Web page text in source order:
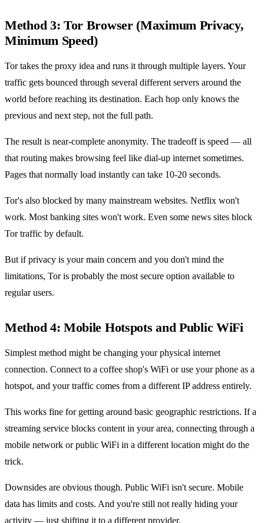
Method 3: Tor Browser (Maximum Privacy,
Minimum Speed)
Tor takes the proxy idea and runs it through multiple layers. Your
traffic gets bounced through several different servers around the
world before reaching its destination. Each hop only knows the
previous and next step, not the full path.
The result is near-complete anonymity. The tradeoff is speed — all
that routing makes browsing feel like dial-up internet sometimes.
Pages that normally load instantly can take 10-20 seconds.
Tor's also blocked by many mainstream websites. Netflix won't
work. Most banking sites won't work. Even some news sites block
Tor traffic by default.
But if privacy is your main concern and you don't mind the
limitations, Tor is probably the most secure option available to
regular users.
Method 4: Mobile Hotspots and Public WiFi
Simplest method might be changing your physical internet
connection. Connect to a coffee shop's WiFi or use your phone as a
hotspot, and your traffic comes from a different IP address entirely.
This works fine for getting around basic geographic restrictions. If a
streaming service blocks content in your area, connecting through a
mobile network or public WiFi in a different location might do the
trick.
Downsides are obvious though. Public WiFi isn't secure. Mobile
data has limits and costs. And you're still not really hiding your
activity — just shifting it to a different provider.